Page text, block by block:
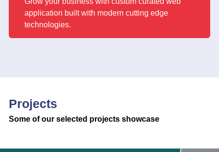
application built with modern cutting edge
technologies.
Projects
Some of our selected projects showcase